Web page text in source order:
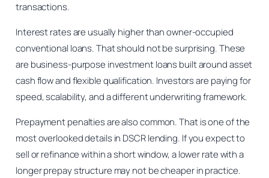
transactions.
Interest rates are usually higher than owner-occupied
conventional loans. That should not be surprising. These
are business-purpose investment loans built around asset
cash flow and flexible qualification. Investors are paying for
speed, scalability, and a different underwriting framework.
Prepayment penalties are also common. That is one of the
most overlooked details in DSCR lending. If you expect to
sell or refinance within a short window, a lower rate with a
longer prepay structure may not be cheaper in practice.